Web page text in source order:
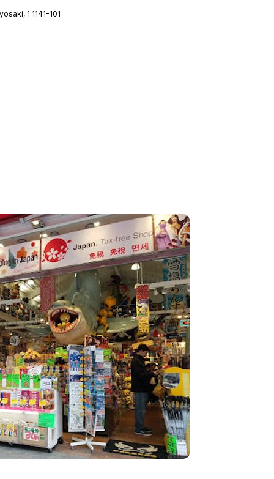
1 1141-101